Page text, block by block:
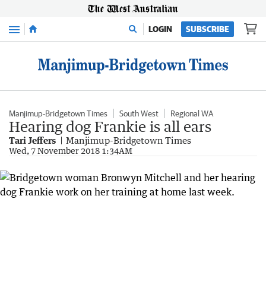
Menu LOGIN SUBSCRIBE
Manjimup-Bridgetown Times South West Regional WA
Hearing dog Frankie is all ears
Tari Jeffers Manjimup-Bridgetown Times
Wed, 7 November 2018 1:34AM